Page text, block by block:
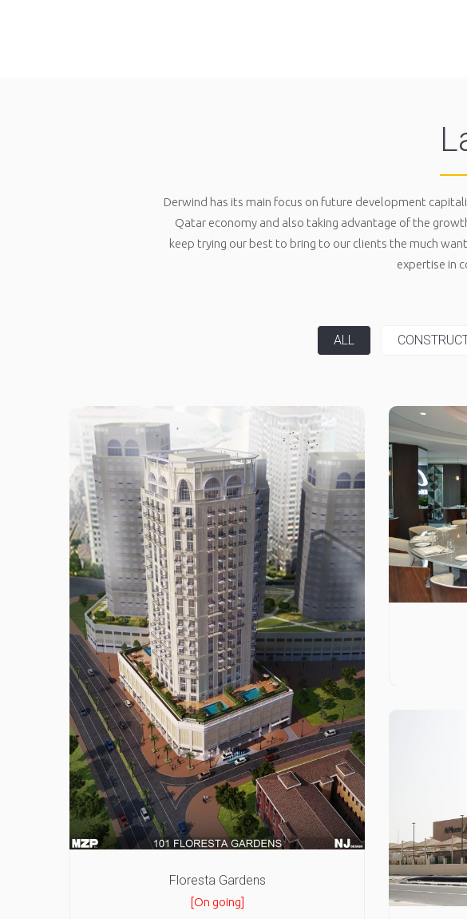
Derwind has its main focus on future development
Qatar economy and also taking advantage of the
keep trying our best to bring to our clients the much
expertise in
ALL
Floresta Gardens
[On going]